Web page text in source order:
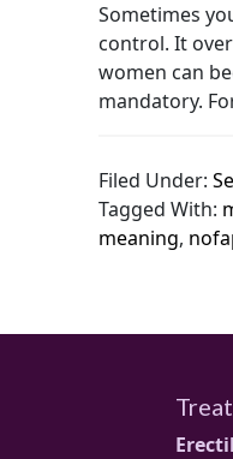
Sometimes
control. It
women can
mandatory.
Filed Under:
Tagged With:
meaning,